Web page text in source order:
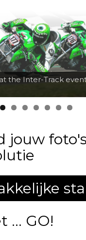
the Inter-Track
jouw
... GO!